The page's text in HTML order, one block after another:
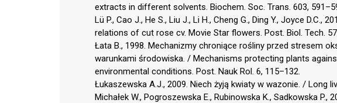
extracts in different solvents. Biochem. Soc. Trans. 603,
Lü P., Cao J., He S., Liu J., Li H., Cheng G., Ding Y., Joyce
relations of cut rose cv. Movie Star flowers. Post. Biol. Tech.
Łata B., 1998. Mechanizmy chroniące rośliny przed stresem
warunkami środowiska. / Mechanisms protecting plants
environmental conditions. Post. Nauk Rol. 6, 115–132.
Łukaszewska A.J., 2009. Niech żyją kwiaty w wazonie. / Long
Michałek W., Pogroszewska E., Rubinowska K., Sadkowska